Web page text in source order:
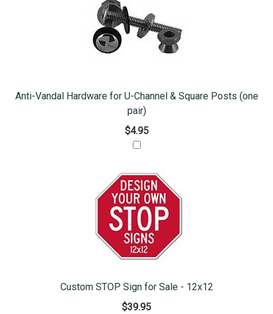
Anti-Vandal Hardware for U-Channel & Square Posts (one
pair)
$4.95
Custom STOP Sign for Sale - 12x12
$39.95